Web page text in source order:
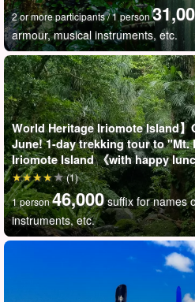
2 or more participants / 1 person
armour, musical instruments, etc.
World Heritage Iriomote Island
June! 1-day trekking tour to "Mt.
Iriomote Island 《with happy
1 person46,000 suffix for names
instruments, etc.
(1)